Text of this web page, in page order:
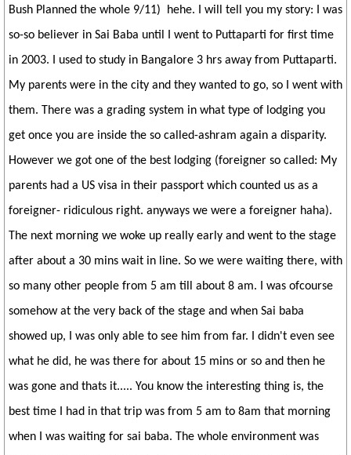
Bush Planned the whole 9/11) hehe. I will tell you my story: I was
so-so believer in Sai Baba until I went to Puttaparti for first time
in 2003. I used to study in Bangalore 3 hrs away from Puttaparti.
My parents were in the city and they wanted to go, so I went with
them. There was a grading system in what type of lodging you
get once you are inside the so called-ashram again a disparity.
However we got one of the best lodging (foreigner so called: My
parents had a US visa in their passport which counted us as a
foreigner- ridiculous right. anyways we were a foreigner haha).
The next morning we woke up really early and went to the stage
after about a 30 mins wait in line. So we were waiting there, with
so many other people from 5 am till about 8 am. I was ofcourse
somehow at the very back of the stage and when Sai baba
showed up, I was only able to see him from far. I didn't even see
what he did, he was there for about 15 mins or so and then he
was gone and thats it..... You know the interesting thing is, the
best time I had in that trip was from 5 am to 8am that morning
when I was waiting for sai baba. The whole environment was